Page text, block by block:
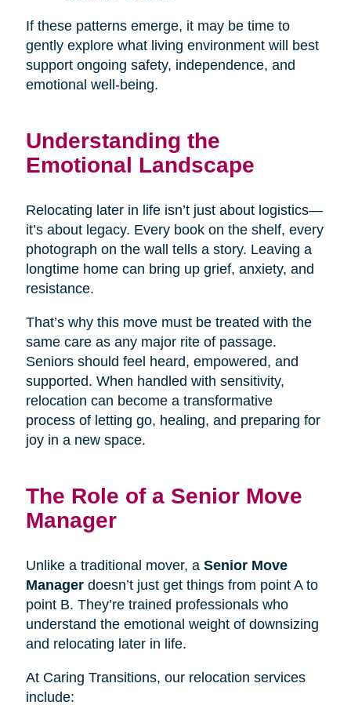
If these patterns emerge, it may be time to
gently explore what living environment will best
support ongoing safety, independence, and
emotional well-being.
Understanding the
Emotional Landscape
Relocating later in life isn’t just about logistics—
it’s about legacy. Every book on the shelf, every
photograph on the wall tells a story. Leaving a
longtime home can bring up grief, anxiety, and
resistance.
That’s why this move must be treated with the
same care as any major rite of passage.
Seniors should feel heard, empowered, and
supported. When handled with sensitivity,
relocation can become a transformative
process of letting go, healing, and preparing for
joy in a new space.
The Role of a Senior Move
Manager
Unlike a traditional mover, a Senior Move
Managerdoesn’t just get things from point A to
point B. They’re trained professionals who
understand the emotional weight of downsizing
and relocating later in life.
At Caring Transitions, our relocation services
include: